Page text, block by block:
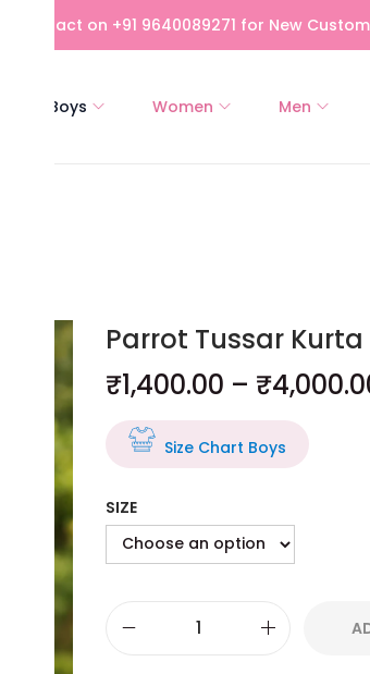
contact on +91 9640089271 for New
Boys Women Men
Parrot Tussar
₹1,400.00 – ₹
Size Chart Boys
SIZE